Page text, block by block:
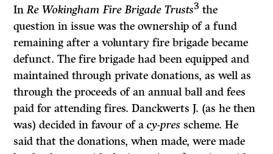
InRe Wokingham Fire Brigade Trusts3 the
question in issue was the ownership of a fund
remaining after a voluntary fire brigade became
defunct. The fire brigade had been equipped and
maintained through private donations, as well as
through the proceeds of an annual ball and fees
paid for attending fires. Danckwerts J. (as he then
was) decided in favour of acy-pres scheme. He
said that the donations, when made, were made